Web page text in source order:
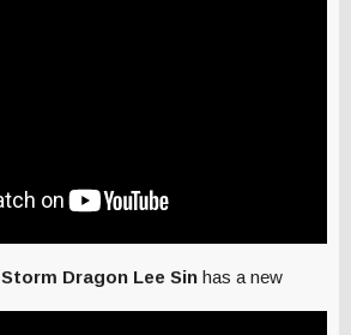
Storm Dragon Lee Sin has a new